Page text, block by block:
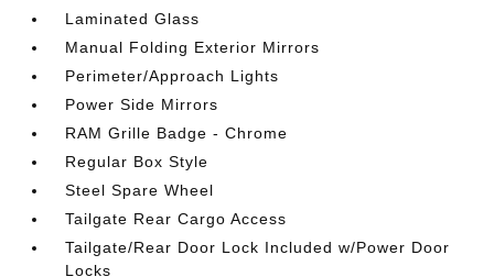
Laminated Glass
Manual Folding Exterior Mirrors
Perimeter/Approach Lights
Power Side Mirrors
RAM Grille Badge - Chrome
Regular Box Style
Steel Spare Wheel
Tailgate Rear Cargo Access
Tailgate/Rear Door Lock Included w/Power Door
Locks